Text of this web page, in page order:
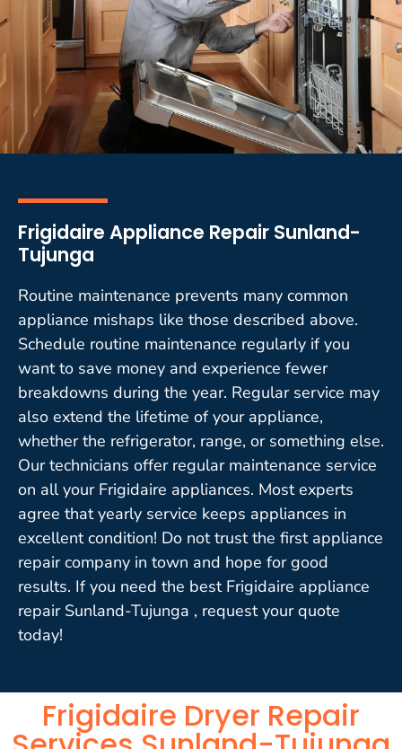
Frigidaire Appliance Repair Sunland-
Tujunga
Routine maintenance prevents many common
appliance mishaps like those described above.
Schedule routine maintenance regularly if you
want to save money and experience fewer
breakdowns during the year. Regular service may
also extend the lifetime of your appliance,
whether the refrigerator, range, or something else.
Our technicians offer regular maintenance service
on all your Frigidaire appliances. Most experts
agree that yearly service keeps appliances in
excellent condition! Do not trust the first appliance
repair company in town and hope for good
results. If you need the best Frigidaire appliance
repair Sunland-Tujunga , request your quote
today!
Frigidaire Dryer Repair